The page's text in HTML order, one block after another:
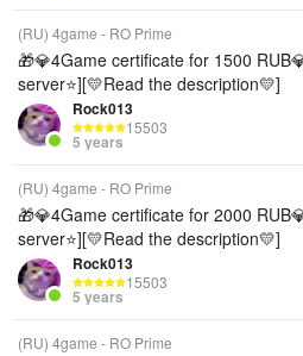
(RU) 4game - RO Prime
🎁💎4Game certificate for 1500
server⭐][💛Read the description💛]
Rock013
15503
5 years
(RU) 4game - RO Prime
🎁💎4Game certificate for 2000
server⭐][💛Read the description💛]
Rock013
15503
5 years
(RU) 4game - RO Prime